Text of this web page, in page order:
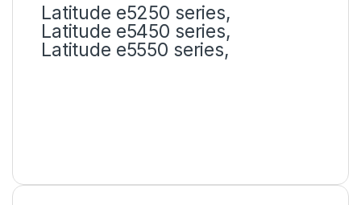
Latitude e5250 series,
Latitude e5450 series,
Latitude e5550 series,